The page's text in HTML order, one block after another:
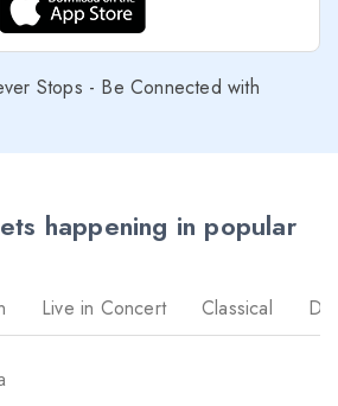
Stops - Be Connected with
happening in popular
Live in Concert Classical